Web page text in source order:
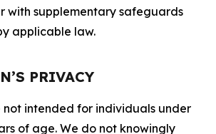
with supplementary safeguards
applicable law.
PRIVACY
not intended for individuals under
of age. We do not knowingly